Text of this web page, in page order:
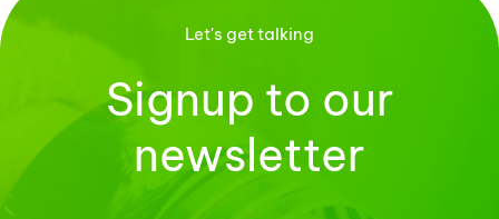
Let's get talking
Signup to our
newsletter